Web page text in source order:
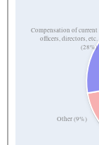
Other (9%)
Compensation of current
officers, directors, etc.
(28%)